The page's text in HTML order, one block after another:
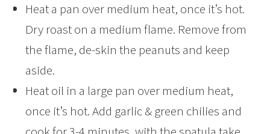
Heat a pan over medium heat, once it’s hot.
Dry roast on a medium flame. Remove from
the flame, de-skin the peanuts and keep
aside.
Heat oil in a large pan over medium heat,
once it’s hot. Add garlic & green chilies and